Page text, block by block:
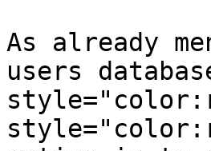
As already
users